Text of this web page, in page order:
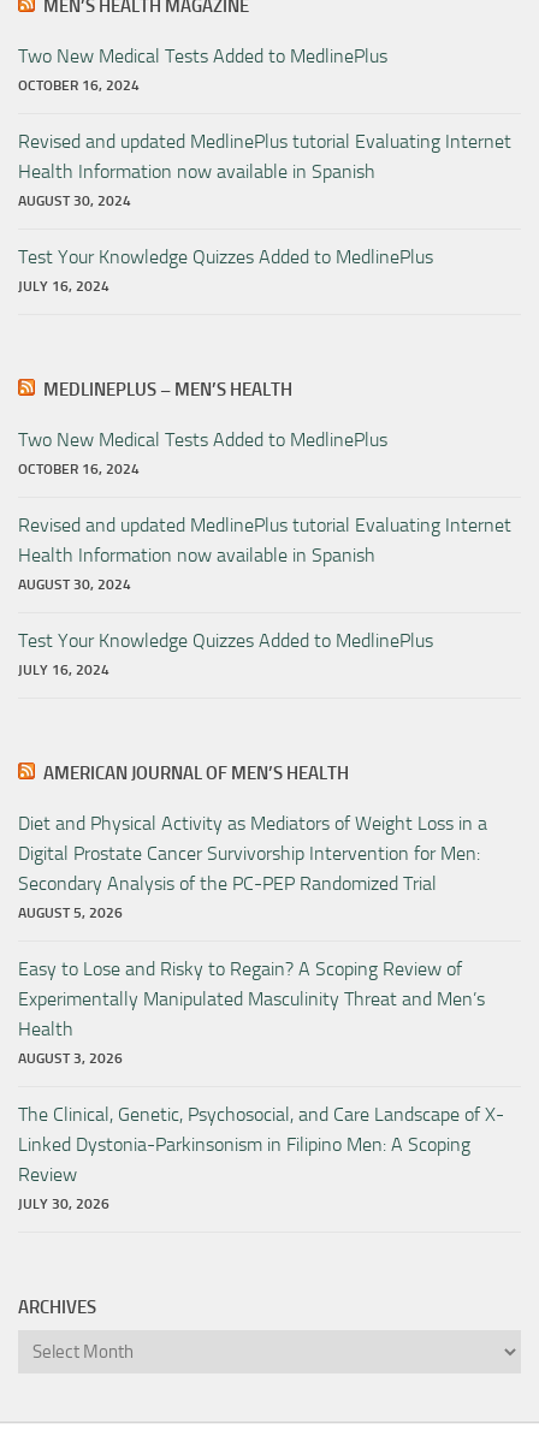
MEN’S HEALTH MAGAZINE
Two New Medical Tests Added to MedlinePlus
OCTOBER 16, 2024
Revised and updated MedlinePlus tutorial Evaluating Internet
Health Information now available in Spanish
AUGUST 30, 2024
Test Your Knowledge Quizzes Added to MedlinePlus
JULY 16, 2024
MEDLINEPLUS – MEN’S HEALTH
Two New Medical Tests Added to MedlinePlus
OCTOBER 16, 2024
Revised and updated MedlinePlus tutorial Evaluating Internet
Health Information now available in Spanish
AUGUST 30, 2024
Test Your Knowledge Quizzes Added to MedlinePlus
JULY 16, 2024
AMERICAN JOURNAL OF MEN’S HEALTH
Diet and Physical Activity as Mediators of Weight Loss in a
Digital Prostate Cancer Survivorship Intervention for Men:
Secondary Analysis of the PC-PEP Randomized Trial
AUGUST 5, 2026
Easy to Lose and Risky to Regain? A Scoping Review of
Experimentally Manipulated Masculinity Threat and Men’s
Health
AUGUST 3, 2026
The Clinical, Genetic, Psychosocial, and Care Landscape of X-
Linked Dystonia-Parkinsonism in Filipino Men: A Scoping
Review
JULY 30, 2026
ARCHIVES
Archives